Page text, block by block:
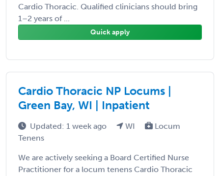
Cardio Thoracic. Qualified clinicians should bring
1–2 years of ...
Quick apply
Cardio Thoracic NP Locums |
Green Bay, WI | Inpatient
Updated: 1 week ago WI
Locum
Tenens
We are actively seeking a Board Certified Nurse
Practitioner for a locum tenens Cardio Thoracic